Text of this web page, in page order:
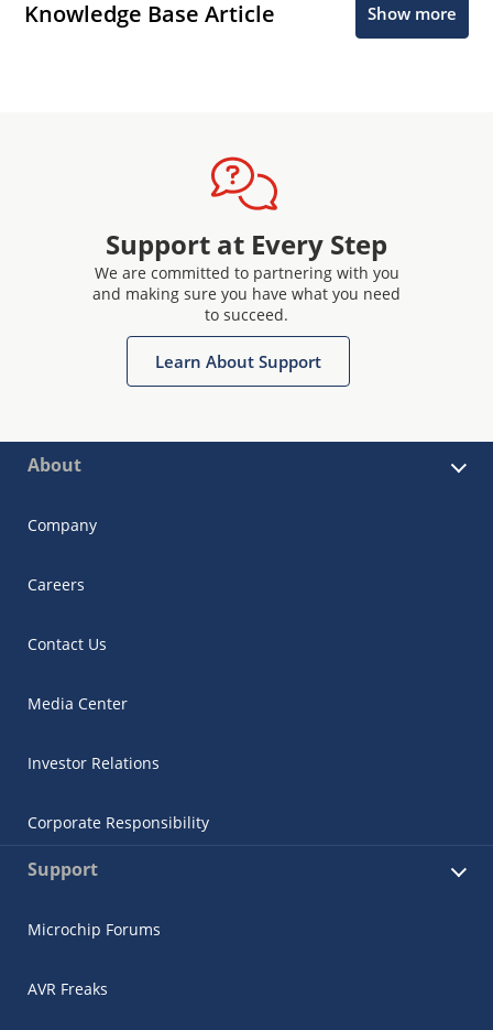
Knowledge Base Article Show more
Support at Every Step
We are committed to partnering with you
and making sure you have what you need
to succeed.
Learn About Support
About
Company
Careers
Contact Us
Media Center
Investor Relations
Corporate Responsibility
Support
Microchip Forums
AVR Freaks